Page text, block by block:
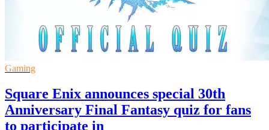
Gaming
Square Enix announces special 30th
Anniversary Final Fantasy quiz for fans
to participate in